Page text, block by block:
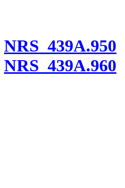
NRS 439A.950
NRS 439A.960